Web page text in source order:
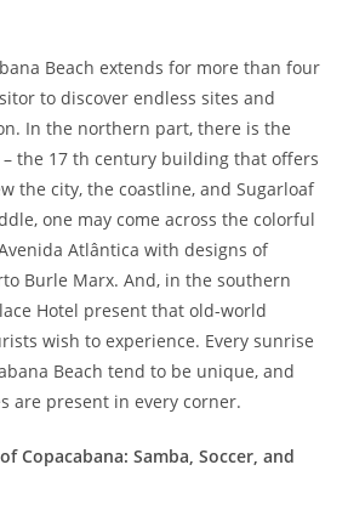
Beach extends for more than four
to discover endless sites and
In the northern part, there is the
– the 17 th century building that offers
the city, the coastline, and Sugarloaf
one may come across the colorful
Atlântica with designs of
Burle Marx. And, in the southern
Hotel present that old-world
wish to experience. Every sunrise
Beach tend to be unique, and
are present in every corner.
Copacabana: Samba, Soccer, and